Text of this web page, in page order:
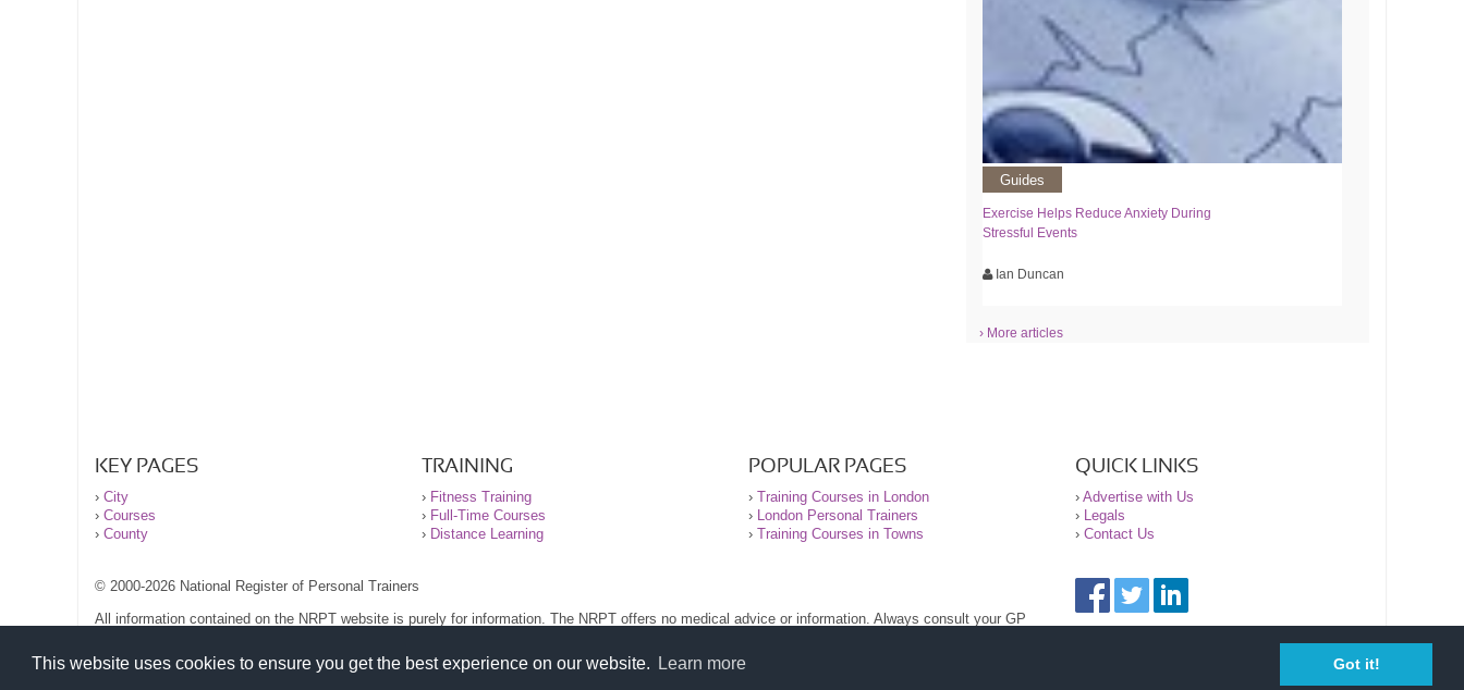
This website uses cookies to ensure you get the best experience on our website. Learn more Got it!
Guides
Exercise Helps Reduce Anxiety During
Stressful Events
Ian Duncan
› More articles
KEY PAGES
› City
› Courses
› County
TRAINING
› Fitness Training
› Full-Time Courses
› Distance Learning
POPULAR PAGES
› Training Courses in London
› London Personal Trainers
› Training Courses in Towns
QUICK LINKS
› Advertise with Us
› Legals
› Contact Us
© 2000-2026 National Register of Personal Trainers
All information contained on the NRPT website is purely for information. The NRPT offers no medical advice or information. Always consult your GP
Please read our legal terms and conditions and privacy statement before using this site.